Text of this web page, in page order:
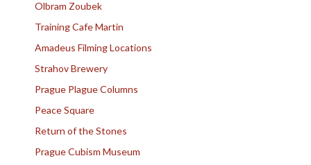
Olbram Zoubek
Training Cafe Martin
Amadeus Filming Locations
Strahov Brewery
Prague Plague Columns
Peace Square
Return of the Stones
Prague Cubism Museum